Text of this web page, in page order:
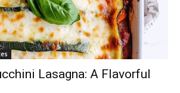
Lasagna: A Flavorful